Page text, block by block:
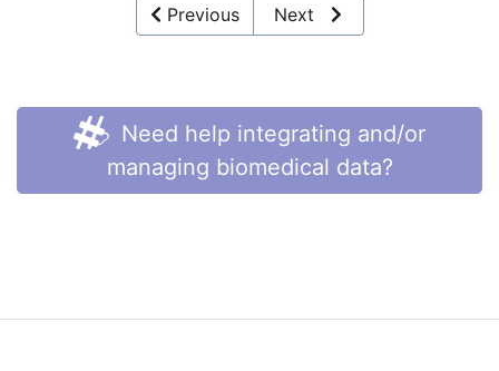
Previous Next
Need help integrating and/or
managing biomedical data?